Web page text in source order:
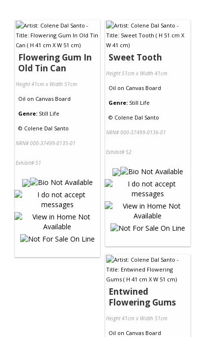
Flowering Gum In
Old Tin Can
Height 41cm x Width 51cm
Oil on Canvas Board
Genre: Still Life
© Colene Dal Santo
NRN# 000-37499-0135-01
Exhibit# 51
Sweet Tooth
Height 51cm x Width 41cm
Oil on Canvas Board
Genre: Still Life
© Colene Dal Santo
NRN# 000-37499-0136-01
Exhibit# 52
Entwined
Flowering Gums
Height 41cm x Width 51cm
Oil on Canvas Board